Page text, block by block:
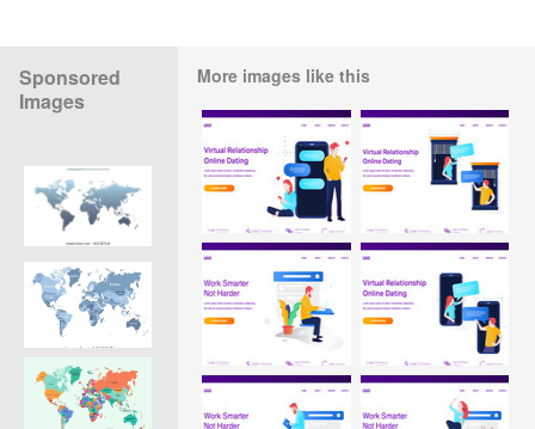
Sponsored
Images
More images like this